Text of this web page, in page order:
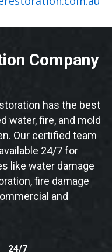
Company
has the best
water, fire, and mold
Our certified team
24/7 for
like water damage
fire damage
and
24/7